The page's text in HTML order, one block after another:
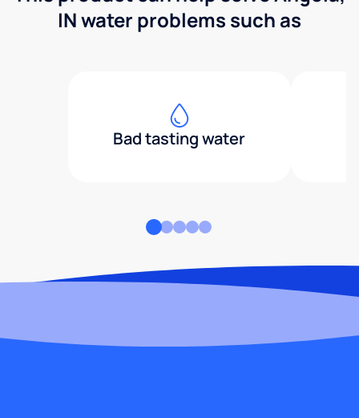
IN water problems such as
Bad tasting water